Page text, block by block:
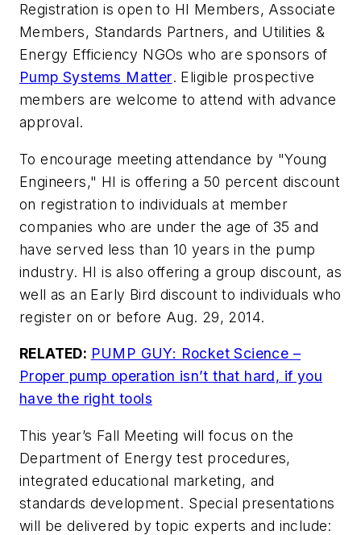
Registration is open to HI Members, Associate
Members, Standards Partners, and Utilities &
Energy Efficiency NGOs who are sponsors of
Pump Systems Matter. Eligible prospective
members are welcome to attend with advance
approval.
To encourage meeting attendance by "Young
Engineers," HI is offering a 50 percent discount
on registration to individuals at member
companies who are under the age of 35 and
have served less than 10 years in the pump
industry. HI is also offering a group discount, as
well as an Early Bird discount to individuals who
register on or before Aug. 29, 2014.
RELATED: PUMP GUY: Rocket Science –
Proper pump operation isn’t that hard, if you
have the right tools
This year’s Fall Meeting will focus on the
Department of Energy test procedures,
integrated educational marketing, and
standards development. Special presentations
will be delivered by topic experts and include: